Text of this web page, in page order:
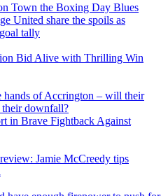
Town the Boxing Day Blues
United share the spoils as
tally
Bid Alive with Thrilling Win
hands of Accrington – will their
their downfall?
in Brave Fightback Against
Jamie McCreedy tips